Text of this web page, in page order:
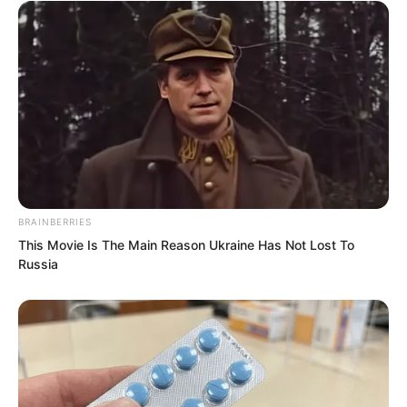
The black-clad leader said, “I hope what
you said is true. If there is a single false
word, you and your son truly won’t
survive.” After speaking, he turned and
left.
BRAINBERRIES
This Movie Is The Main Reason Ukraine Has Not Lost To
Russia